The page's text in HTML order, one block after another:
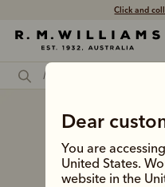
Free shippingon
Dear
You are
United States.
website in the